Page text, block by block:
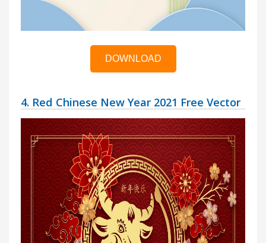
DOWNLOAD
4. Red Chinese New Year 2021 Free Vector